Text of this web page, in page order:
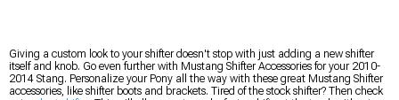
Giving a custom look to your shifter doesn't stop with just adding a new shifter
itself and knob. Go even further with Mustang Shifter Accessories for your 2010-
2014 Stang. Personalize your Pony all the way with these great Mustang Shifter
accessories, like shifter boots and brackets. Tired of the stock shifter? Then check